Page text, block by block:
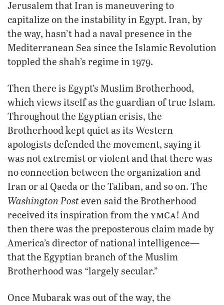
Jerusalem that Iran is maneuvering to
capitalize on the instability in Egypt. Iran, by
the way, hasn’t had a naval presence in the
Mediterranean Sea since the Islamic Revolution
toppled the shah’s regime in 1979.
Then there is Egypt’s Muslim Brotherhood,
which views itself as the guardian of true Islam.
Throughout the Egyptian crisis, the
Brotherhood kept quiet as its Western
apologists defended the movement, saying it
was not extremist or violent and that there was
no connection between the organization and
Iran or al Qaeda or the Taliban, and so on. The
Washington Post even said the Brotherhood
received its inspiration from the ymca! And
then there was the preposterous claim made by
America’s director of national intelligence—
that the Egyptian branch of the Muslim
Brotherhood was “largely secular.”
Once Mubarak was out of the way, the